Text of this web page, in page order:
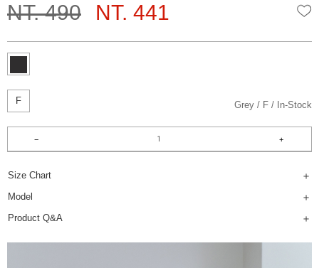
NT. 490 NT. 441
F Grey F In-Stock
Size Chart
Model
Product Q&A